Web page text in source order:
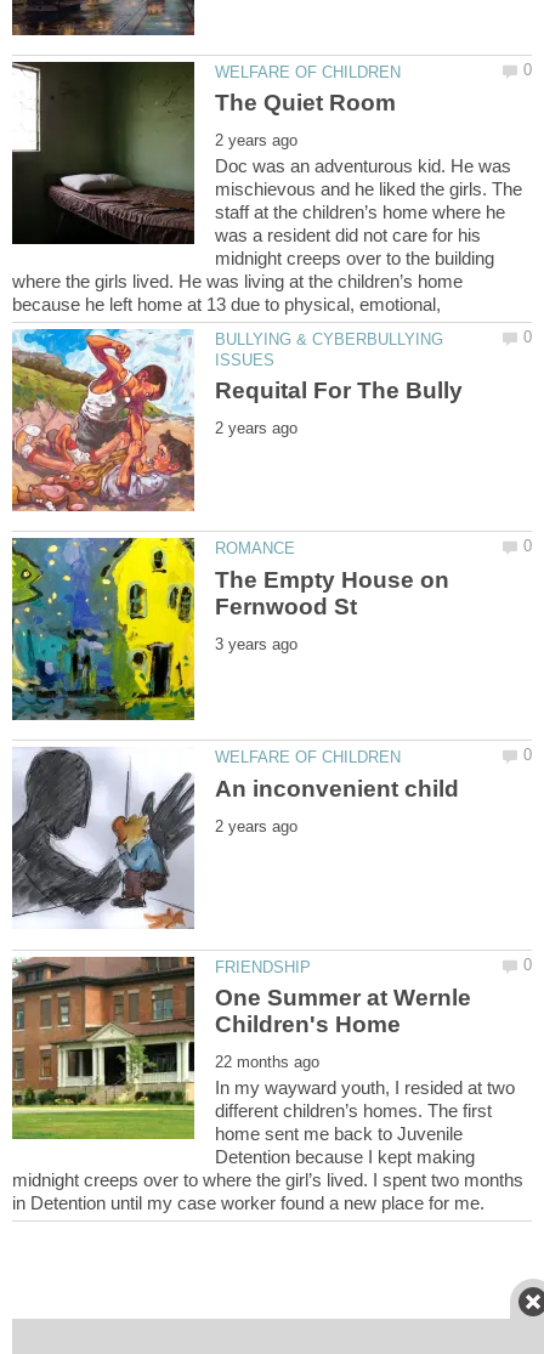
Doc was an adventurous kid. He was
mischievous and he liked the girls. The
staff at the children’s home where he
was a resident did not care for his
midnight creeps over to the building
where the girls lived. He was living at the children’s home
BULLYING & CYBERBULLYING
The Empty House on
One Summer at Wernle
In my wayward youth, I resided at two
different children’s homes. The first
home sent me back to Juvenile
Detention because I kept making
midnight creeps over to where the girl’s lived. I spent two months